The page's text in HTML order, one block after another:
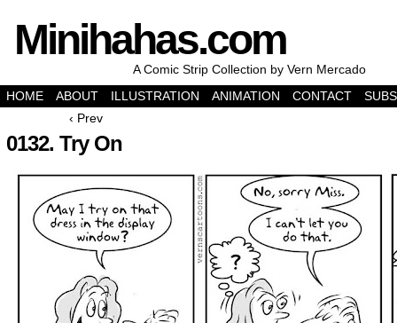
Minihahas.com
A Comic Strip Collection by Vern Mercado
HOME
ABOUT ILLUSTRATION ANIMATION CONTACT
‹ Prev
0132. Try On